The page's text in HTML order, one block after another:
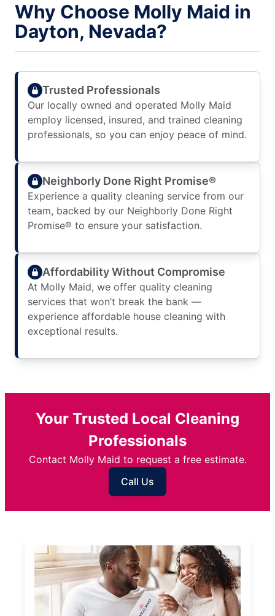
Why Choose Molly Maid in
Dayton, Nevada?
Trusted Professionals
Our locally owned and operated Molly Maid
employ licensed, insured, and trained cleaning
professionals, so you can enjoy peace of mind.
Neighborly Done Right Promise®
Experience a quality cleaning service from our
team, backed by our Neighborly Done Right
Promise® to ensure your satisfaction.
Affordability Without Compromise
At Molly Maid, we offer quality cleaning
services that won’t break the bank —
experience affordable house cleaning with
exceptional results.
Your Trusted Local Cleaning
Professionals
Contact Molly Maid to request a free estimate.
Call Us